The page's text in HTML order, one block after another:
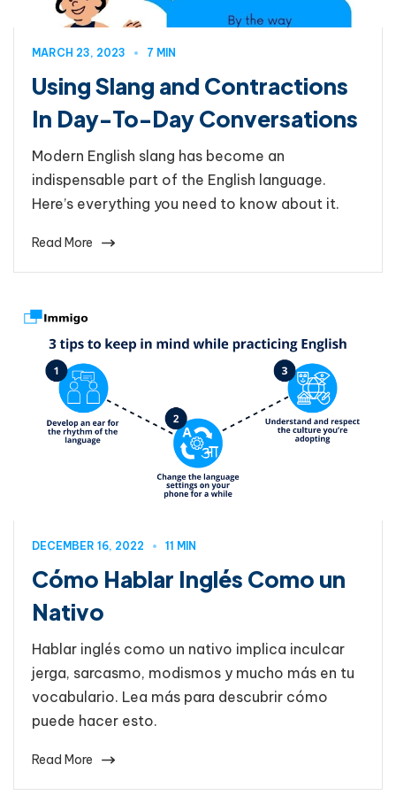
MARCH 23, 2023 7 MIN
Using Slang and Contractions
In Day-To-Day Conversations
Modern English slang has become an
indispensable part of the English language.
Here’s everything you need to know about it.
Read More
DECEMBER 16, 2022 11 MIN
Cómo Hablar Inglés Como un
Nativo
Hablar inglés como un nativo implica inculcar
jerga, sarcasmo, modismos y mucho más en tu
vocabulario. Lea más para descubrir cómo
puede hacer esto.
Read More